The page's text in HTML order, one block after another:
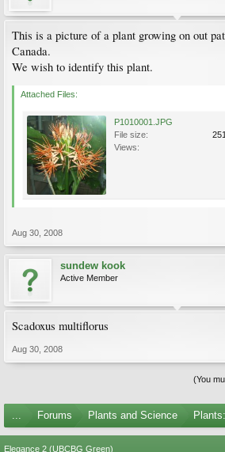
This is a picture of a plant growing on out
Canada.
We wish to identify this plant.
Attached Files:
P1010001.JPG
File size:
Views:
Aug 30, 2008
sundew kook
Active Member
Scadoxus multiflorus
Aug 30, 2008
(You
... Forums Plants and Science
Elegance 2 (UBCBG Green)